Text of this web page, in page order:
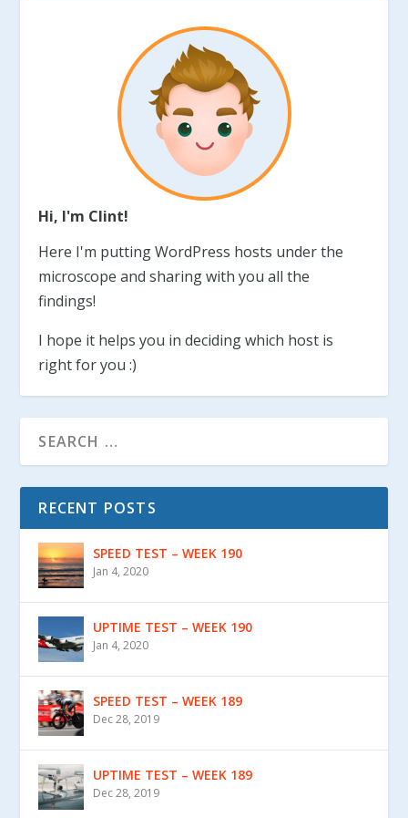
Hi, I'm Clint!
Here I'm putting WordPress hosts under the
microscope and sharing with you all the
findings!
I hope it helps you in deciding which host is
right for you :)
RECENT POSTS
SPEED TEST – WEEK 190
Jan 4, 2020
UPTIME TEST – WEEK 190
Jan 4, 2020
SPEED TEST – WEEK 189
Dec 28, 2019
UPTIME TEST – WEEK 189
Dec 28, 2019